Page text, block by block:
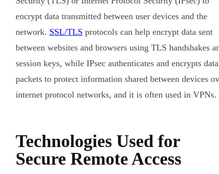
encrypt data transmitted between user devices and the
network. SSL/TLS protocols can help encrypt data sent
between websites and browsers using TLS handshakes
session keys, while IPsec authenticates and encrypts data
packets to protect information shared between devices
internet protocol networks, and it is often used in VPNs.
Technologies Used for
Secure Remote Access